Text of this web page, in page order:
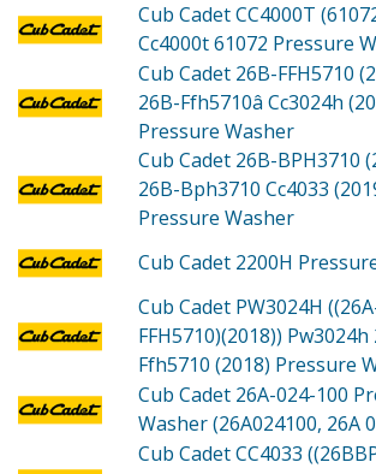
Cub Cadet CC4000T
Cc4000t 61072 Pressure
Cub Cadet 26B-FFH5710
26B-Ffh5710â Cc3024h
Pressure Washer
Cub Cadet 26B-BPH3710
26B-Bph3710 Cc4033
Pressure Washer
Cub Cadet 2200H
Cub Cadet PW3024H
FFH5710)(2018)) Pw3024h
Ffh5710 (2018) Pressure
Cub Cadet 26A-024-100
Washer (26A024100, 26A
Cub Cadet CC4033